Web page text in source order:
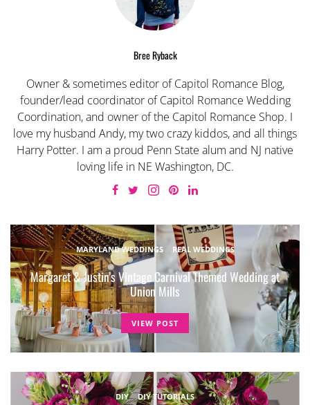
Bree Ryback
Owner & sometimes editor of Capitol Romance Blog,
founder/lead coordinator of Capitol Romance Wedding
Coordination, and owner of the Capitol Romance Shop. I
love my husband Andy, my two crazy kiddos, and all things
Harry Potter. I am a proud Penn State alum and NJ native
loving life in NE Washington, DC.
MARYLAND WEDDINGS REAL WEDDINGS
Margaret & Justin’s Vintage Carnival Themed Wedding at
Union Mills
VIEW POST
DIY DIY TUTORIALS